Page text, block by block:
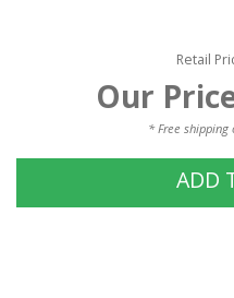
Retail
Our
* Free shipping
ADD